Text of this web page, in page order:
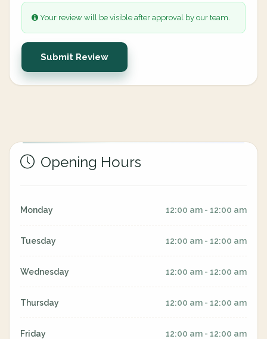
Your review will be visible after approval by our team.
Submit Review
Opening Hours
Monday 12:00 am - 12:00 am
Tuesday 12:00 am - 12:00 am
Wednesday 12:00 am - 12:00 am
Thursday 12:00 am - 12:00 am
Friday 12:00 am - 12:00 am